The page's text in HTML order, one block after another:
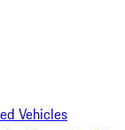
Vehicles